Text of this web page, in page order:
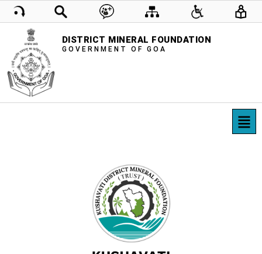
DISTRICT MINERAL FOUNDATION
GOVERNMENT OF GOA